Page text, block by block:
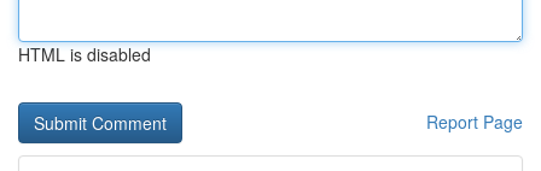
HTML is disabled
Report Page